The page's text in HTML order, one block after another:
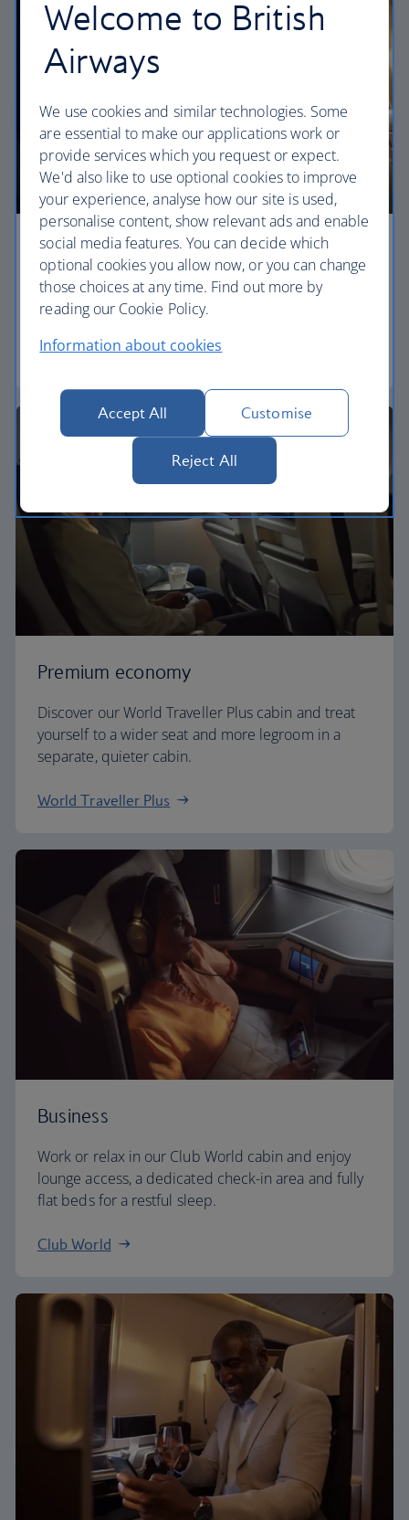
Economy
Our World Traveller cabin offers all the touches
you need to enjoy your flight at an affordable price.
World Traveller
Premium economy
Discover our World Traveller Plus cabin and treat
yourself to a wider seat and more legroom in a
separate, quieter cabin.
World Traveller Plus
Business
Work or relax in our Club World cabin and enjoy
lounge access, a dedicated check-in area and fully
flat beds for a restful sleep.
Club World
Welcome to British
Airways
We use cookies and similar technologies. Some
are essential to make our applications work or
provide services which you request or expect.
We'd also like to use optional cookies to improve
your experience, analyse how our site is used,
personalise content, show relevant ads and enable
social media features. You can decide which
optional cookies you allow now, or you can change
those choices at any time. Find out more by
reading our Cookie Policy.
Information about cookies
Accept All Customise
Reject All